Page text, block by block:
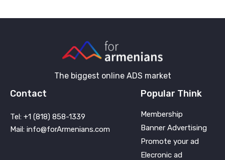
The biggest online ADS market
Contact
Tel: +1 (818) 858-1339
Mail: info@forArmenians.com
Popular Think
Membership
Banner Advertising
Promote your ad
Elecronic ad